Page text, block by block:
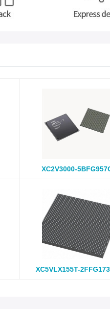
XC2V3000-
XC5VLX155T-